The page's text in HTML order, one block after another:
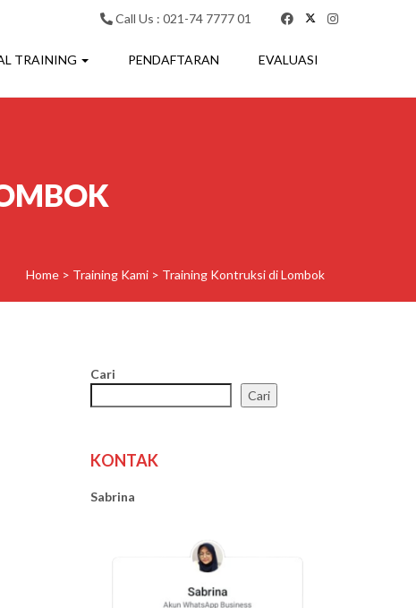
Call Us : 021-74 7777 01
TRAINING PENDAFTARAN EVALUASI
Home > Training Kami > Training Kontruksi di Lombok
Cari
Cari
KONTAK
Sabrina